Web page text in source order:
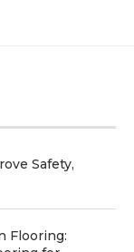
Safety,
Flooring: